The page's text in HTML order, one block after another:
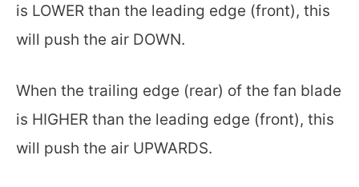
is LOWER than the leading edge (front), this
will push the air DOWN.
When the trailing edge (rear) of the fan blade
is HIGHER than the leading edge (front), this
will push the air UPWARDS.